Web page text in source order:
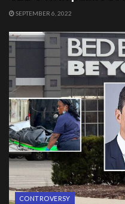
SEPTEMBER 6, 2022
CONTROVERSY